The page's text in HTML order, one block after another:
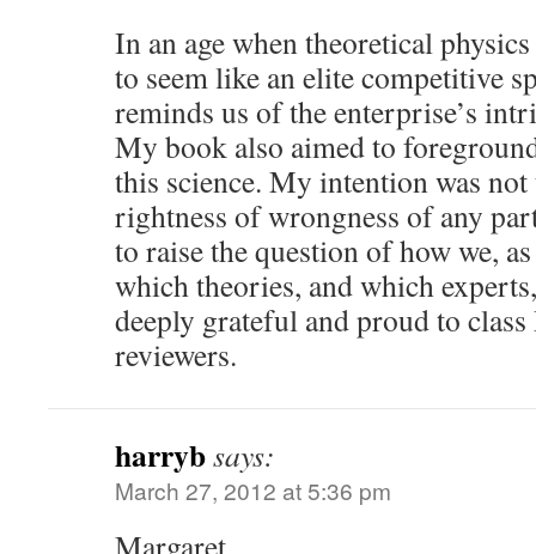
In an age when theoretical
to seem like an elite competitive
reminds us of the enterprise’s
My book also aimed to
this science. My intention was
rightness of wrongness of any
to raise the question of how we,
which theories, and which
deeply grateful and proud to
reviewers.
harrybsays:
March 27, 2012 at 5:36 pm
Margaret